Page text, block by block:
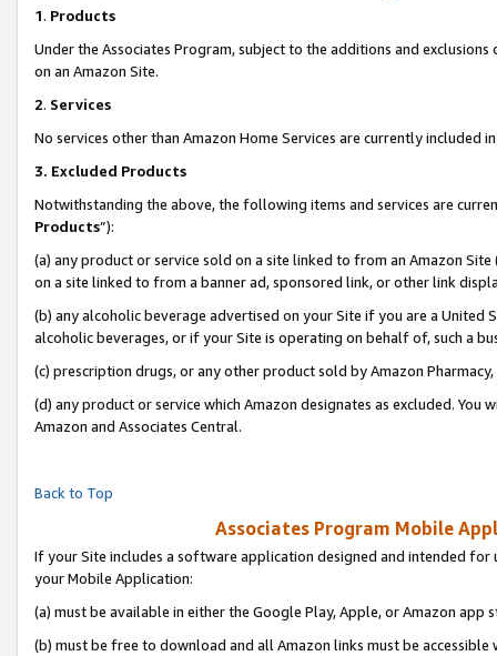
1. Products
Under the Associates Program, subject to the additions and
on an Amazon Site.
2. Services
No services other than Amazon Home Services are currently included
3. Excluded Products
Notwithstanding the above, the following items and services are
Products”):
(a) any product or service sold on a site linked to from an Amazon
on a site linked to from a banner ad, sponsored link, or other link
(b) any alcoholic beverage advertised on your Site if you are a
alcoholic beverages, or if your Site is operating on behalf of, such a
(c) prescription drugs, or any other product sold by Amazon Pharmacy,
(d) any product or service which Amazon designates as excluded.
Amazon and Associates Central.
Back to Top
Associates Program Mobile
If your Site includes a software application designed and intended
your Mobile Application:
(a) must be available in either the Google Play, Apple, or Amazon app
(b) must be free to download and all Amazon links must be accessible